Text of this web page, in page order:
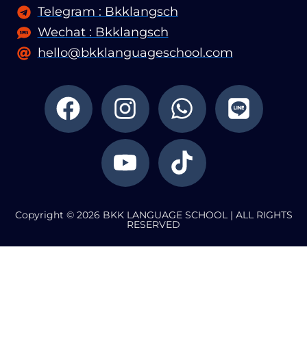
Telegram : Bkklangsch
Wechat : Bkklangsch
hello@bkklanguageschool.com
F
a
c
o
k
I
n
s
t
a
r
a
W
h
a
t
s
p
p
L
i
n
Y
o
u
t
u
e
T
i
k
t
o
Copyright © 2026 BKK LANGUAGE SCHOOL | ALL RIGHTS
RESERVED